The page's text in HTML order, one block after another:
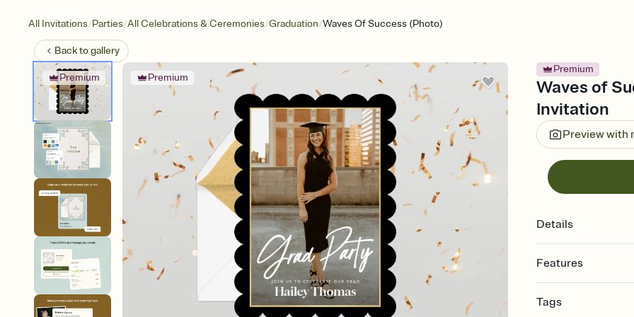
All Invitations/Parties/All Celebrations & Ceremonies/Graduation/Waves Of Success (Photo)
Back togallery
Premium Premium
Premium
Waves of
Invitation
Preview with
Details
Features
Select a Premium
Tags